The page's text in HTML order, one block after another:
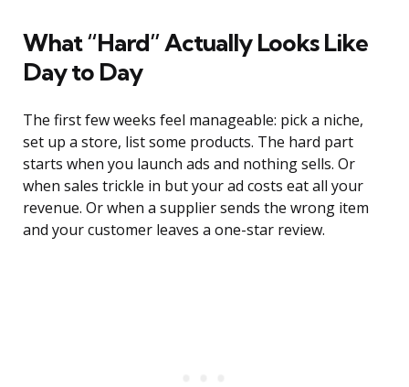
What “Hard” Actually Looks Like
Day to Day
The first few weeks feel manageable: pick a niche,
set up a store, list some products. The hard part
starts when you launch ads and nothing sells. Or
when sales trickle in but your ad costs eat all your
revenue. Or when a supplier sends the wrong item
and your customer leaves a one-star review.